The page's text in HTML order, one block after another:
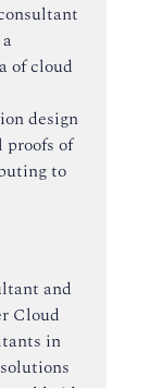
of cloud
design
of
to
and
Cloud
in